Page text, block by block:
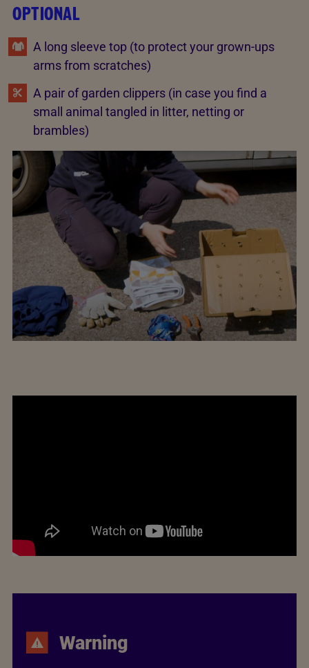
OPTIONAL
A long sleeve top (to protect your grown-ups
arms from scratches)
A pair of garden clippers (in case you find a
small animal tangled in litter, netting or
brambles)
Warning